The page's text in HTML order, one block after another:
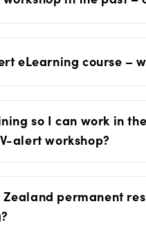
eLearning course –
so I can work in
alert workshop?
permanent